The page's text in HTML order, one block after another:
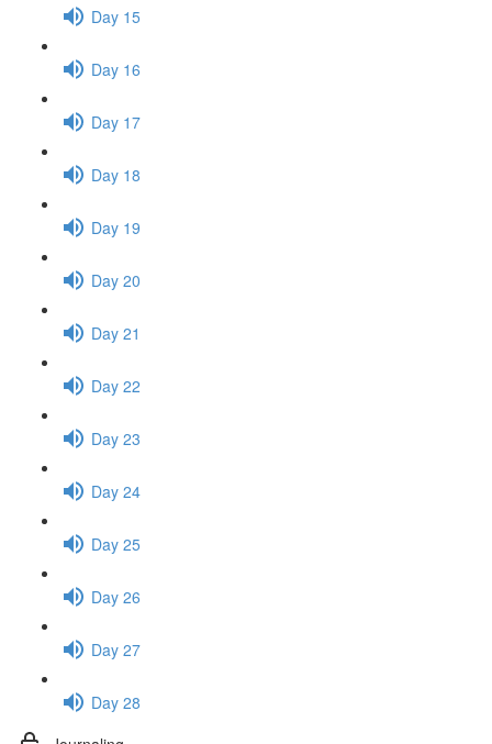
Day 15
Day 16
Day 17
Day 18
Day 19
Day 20
Day 21
Day 22
Day 23
Day 24
Day 25
Day 26
Day 27
Day 28